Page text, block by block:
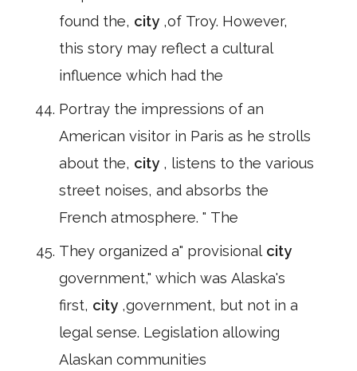
found the, city ,of Troy. However,
this story may reflect a cultural
influence which had the
Portray the impressions of an
American visitor in Paris as he strolls
about the, city , listens to the various
street noises, and absorbs the
French atmosphere. " The
They organized a" provisional city
government," which was Alaska's
first, city ,government, but not in a
legal sense. Legislation allowing
Alaskan communities